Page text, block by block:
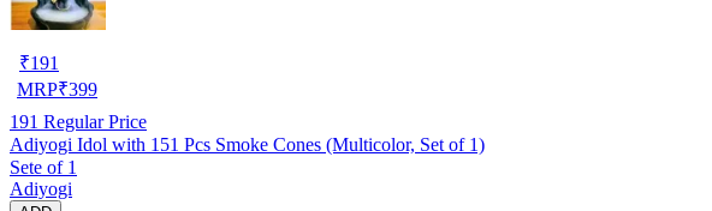
₹191
MRP₹399
191 Regular Price
Adiyogi Idol with 151 Pcs Smoke Cones (Multicolor, Set of 1)
Sete of 1
Adiyogi